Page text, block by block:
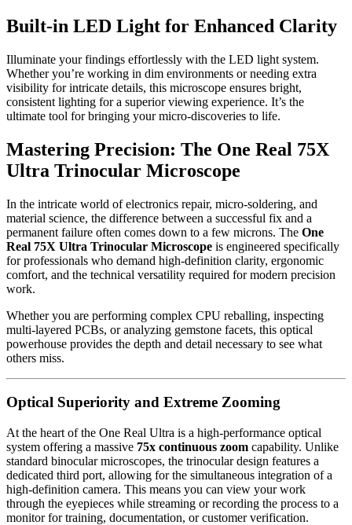
Built-in LED Light for Enhanced Clarity
Illuminate your findings effortlessly with the LED light system.
Whether you’re working in dim environments or needing extra
visibility for intricate details, this microscope ensures bright,
consistent lighting for a superior viewing experience. It’s the
ultimate tool for bringing your micro-discoveries to life.
Mastering Precision: The One Real 75X
Ultra Trinocular Microscope
In the intricate world of electronics repair, micro-soldering, and
material science, the difference between a successful fix and a
permanent failure often comes down to a few microns. The One
Real 75X Ultra Trinocular Microscope is engineered specifically
for professionals who demand high-definition clarity, ergonomic
comfort, and the technical versatility required for modern precision
work.
Whether you are performing complex CPU reballing, inspecting
multi-layered PCBs, or analyzing gemstone facets, this optical
powerhouse provides the depth and detail necessary to see what
others miss.
Optical Superiority and Extreme Zooming
At the heart of the One Real Ultra is a high-performance optical
system offering a massive 75x continuous zoom capability. Unlike
standard binocular microscopes, the trinocular design features a
dedicated third port, allowing for the simultaneous integration of a
high-definition camera. This means you can view your work
through the eyepieces while streaming or recording the process to a
monitor for training, documentation, or customer verification.